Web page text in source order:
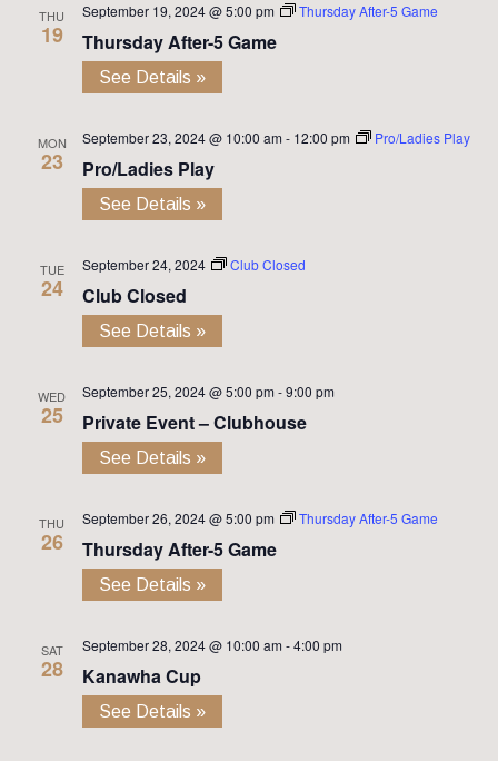
THU
19
September 19, 2024 @ 5:00 pm Thursday After-5 Game
Thursday After-5 Game
See Details »
MON
23
September 23, 2024 @ 10:00 am - 12:00 pm Pro/Ladies Play
Pro/Ladies Play
See Details »
TUE
24
September 24, 2024 Club Closed
Club Closed
See Details »
WED
25
September 25, 2024 @ 5:00 pm -9:00 pm
Private Event – Clubhouse
See Details »
THU
26
September 26, 2024 @ 5:00 pm Thursday After-5 Game
Thursday After-5 Game
See Details »
SAT
28
September 28, 2024 @ 10:00 am -4:00 pm
Kanawha Cup
See Details »